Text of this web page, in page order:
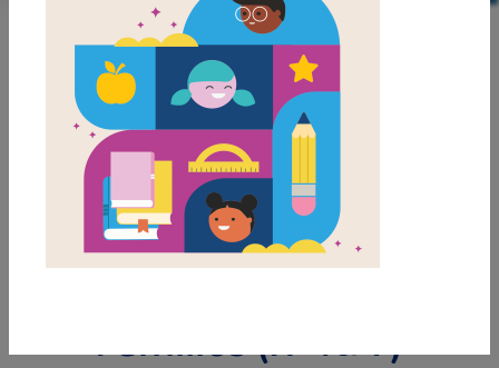
DOWNLOAD PDF
MY FAVORITES
The Penguin of Ilha
Families (አማርኛ)